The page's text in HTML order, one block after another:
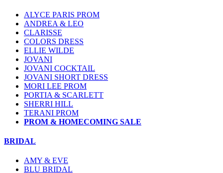
ALYCE PARIS PROM
ANDREA & LEO
CLARISSE
COLORS DRESS
ELLIE WILDE
JOVANI
JOVANI COCKTAIL
JOVANI SHORT DRESS
MORI LEE PROM
PORTIA & SCARLETT
SHERRI HILL
TERANI PROM
PROM & HOMECOMING SALE
BRIDAL
AMY & EVE
BLU BRIDAL